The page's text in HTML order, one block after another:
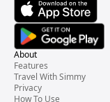
About
Features
Travel With Simmy
Privacy
How To Use